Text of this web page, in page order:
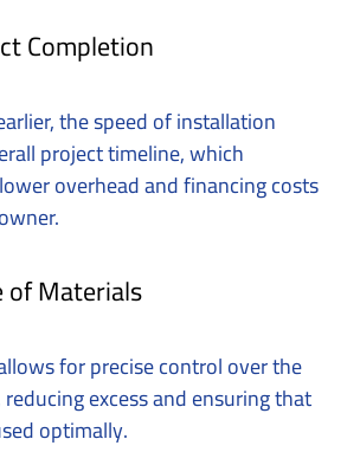
Completion
the speed of installation
project timeline, which
overhead and financing costs
of Materials
for precise control over the
excess and ensuring that
optimally.